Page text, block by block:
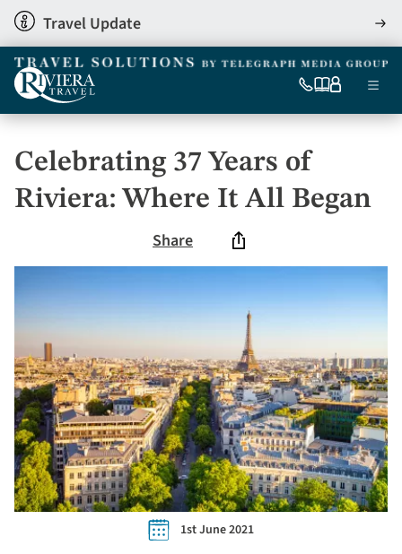
Skip
to
main
content
Travel Update
View
0333
6509
Our
My Menu
Celebrating 37 Years of
Riviera: Where It All Began
Share
1st June 2021